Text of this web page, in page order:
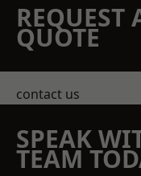
REQUEST
QUOTE
contact us
SPEAK
TEAM